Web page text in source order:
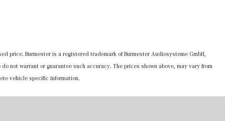
price. Burmester is a registered trademark of Burmester Audiosysteme GmbH,
not warrant or guarantee such accuracy. The prices shown above, may vary from
vehicle specific information.